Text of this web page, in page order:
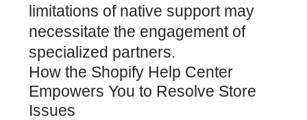
limitations of native support may
necessitate the engagement of
specialized partners.
How the Shopify Help Center
Empowers You to Resolve Store
Issues